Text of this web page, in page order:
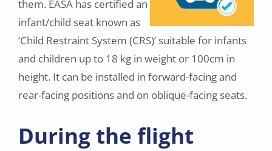
them. EASA has certified an
infant/child seat known as
‘Child Restraint System (CRS)’ suitable for infants
and children up to 18 kg in weight or 100cm in
height. It can be installed in forward-facing and
rear-facing positions and on oblique-facing seats.
During the flight